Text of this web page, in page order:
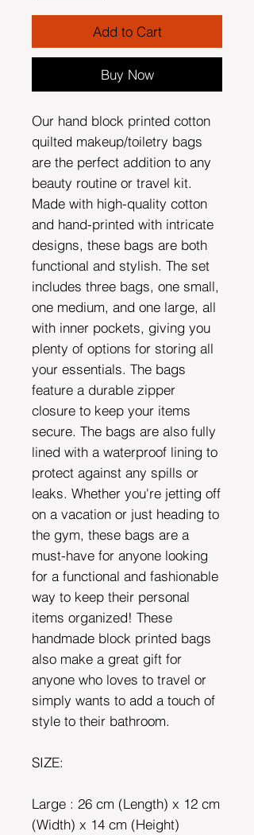
Add to Cart
Buy Now
Our hand block printed cotton
quilted makeup/toiletry bags
are the perfect addition to any
beauty routine or travel kit.
Made with high-quality cotton
and hand-printed with intricate
designs, these bags are both
functional and stylish. The set
includes three bags, one small,
one medium, and one large, all
with inner pockets, giving you
plenty of options for storing all
your essentials. The bags
feature a durable zipper
closure to keep your items
secure. The bags are also fully
lined with a waterproof lining to
protect against any spills or
leaks. Whether you're jetting off
on a vacation or just heading to
the gym, these bags are a
must-have for anyone looking
for a functional and fashionable
way to keep their personal
items organized! These
handmade block printed bags
also make a great gift for
anyone who loves to travel or
simply wants to add a touch of
style to their bathroom.
SIZE:
Large : 26 cm (Length) x 12 cm
(Width) x 14 cm (Height)